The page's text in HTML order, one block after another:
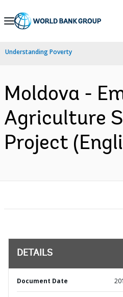
Skip
Navigation
Understanding Poverty
Moldova -
Agriculture
Project
DETAILS
Document Date